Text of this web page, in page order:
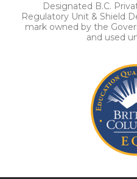
Designated B.C.
Regulatory Unit & Shield
mark owned by the
and used